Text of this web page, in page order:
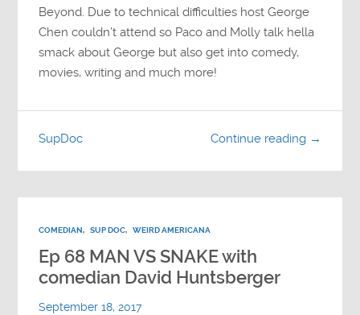
Beyond. Due to technical difficulties host George
Chen couldn’t attend so Paco and Molly talk hella
smack about George but also get into comedy,
movies, writing and much more!
Continue reading →
SupDoc
COMEDIAN, SUP DOC, WEIRD AMERICANA
Ep 68 MAN VS SNAKE with
comedian David Huntsberger
September 18, 2017